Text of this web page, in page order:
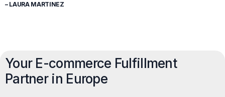
– LAURA MARTINEZ
Your E-commerce Fulfillment
Partner in Europe